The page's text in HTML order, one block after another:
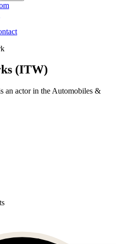
(ITW)
an actor in the Automobiles &